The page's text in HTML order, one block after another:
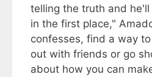
telling the truth and
in the first place,"
confesses, find a way
out with friends or go
about how you can